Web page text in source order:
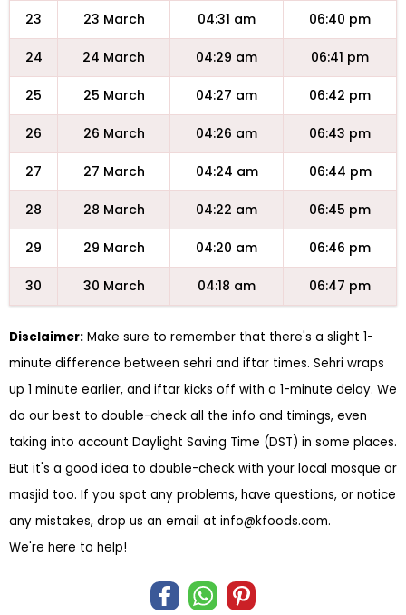
23 23 March 04:31 am 06:40 pm
24 24 March 04:29 am 06:41 pm
25 25 March 04:27 am 06:42 pm
26 26 March 04:26 am 06:43 pm
27 27 March 04:24 am 06:44 pm
28 28 March 04:22 am 06:45 pm
29 29 March 04:20 am 06:46 pm
30 30 March 04:18 am 06:47 pm
Disclaimer: Make sure to remember that there's a slight 1-
minute difference between sehri and iftar times. Sehri wraps
up 1 minute earlier, and iftar kicks off with a 1-minute delay. We
do our best to double-check all the info and timings, even
taking into account Daylight Saving Time (DST) in some places.
But it's a good idea to double-check with your local mosque or
masjid too. If you spot any problems, have questions, or notice
any mistakes, drop us an email at info@kfoods.com.
We're here to help!